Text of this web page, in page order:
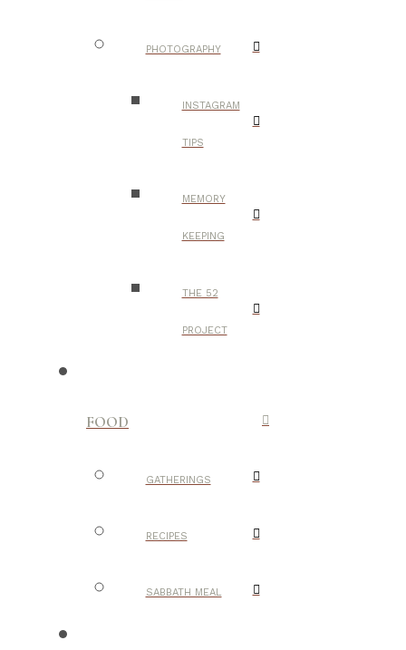
PHOTOGRAPHY
INSTAGRAM
TIPS
MEMORY
KEEPING
THE 52
PROJECT
FOOD
GATHERINGS
RECIPES
SABBATH MEAL